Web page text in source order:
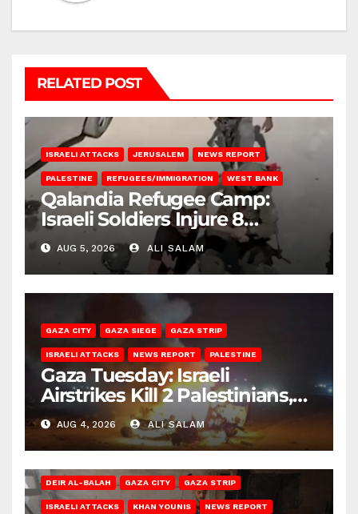
RELATED POST
ISRAELI ATTACKS JERUSALEM NEWS REPORT
PALESTINE REFUGEES/IMMIGRATION WEST BANK
Qalandia Refugee Camp:
Israeli Soldiers Injure 8
Palestinians, Abduct Others
AUG 5, 2026 ALI SALAM
GAZA CITY GAZA SIEGE GAZA STRIP
ISRAELI ATTACKS NEWS REPORT PALESTINE
Gaza Tuesday: Israeli
Airstrikes Kill 2 Palestinians,
Injure 10
AUG 4, 2026 ALI SALAM
DEIR AL-BALAH GAZA CITY GAZA STRIP
ISRAELI ATTACKS KHAN YOUNIS NEWS REPORT